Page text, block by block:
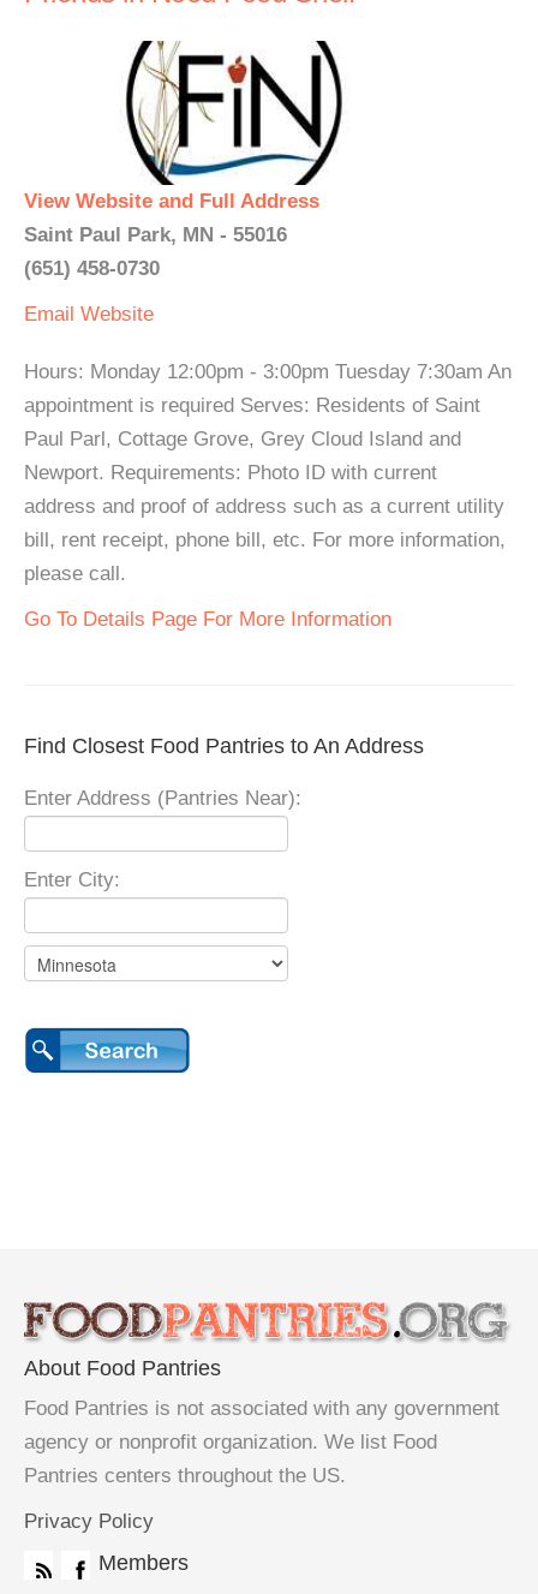
View Website and Full Address
Saint Paul Park, MN - 55016
(651) 458-0730
Email Website
Hours: Monday 12:00pm - 3:00pm Tuesday 7:30am An
appointment is required Serves: Residents of Saint
Paul Parl, Cottage Grove, Grey Cloud Island and
Newport. Requirements: Photo ID with current
address and proof of address such as a current utility
bill, rent receipt, phone bill, etc. For more information,
please call.
Go To Details Page For More Information
Find Closest Food Pantries to An Address
Enter Address (Pantries Near):
Enter City:
About Food Pantries
Food Pantries is not associated with any government
agency or nonprofit organization. We list Food
Pantries centers throughout the US.
Privacy Policy
Members